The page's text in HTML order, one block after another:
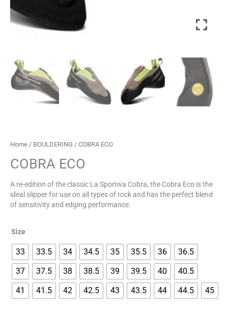
Home / BOULDERING / COBRA ECO
COBRA ECO
A re-edition of the classic La Sportiva Cobra, the Cobra Eco is the
ideal slipper for use on all types of rock and has the perfect blend
of sensitivity and edging performance.
Size
33 33.5 34 34.5 35 35.5 36
36.5
37
37.5 38 38.5 39 39.5 40
40.5
41
41.5 42 42.5 43 43.5 44 44.5 45